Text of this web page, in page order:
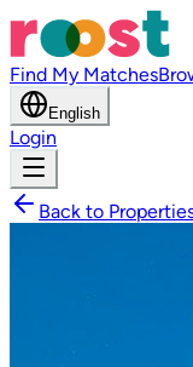
Find My Matches
English
Login
Back to